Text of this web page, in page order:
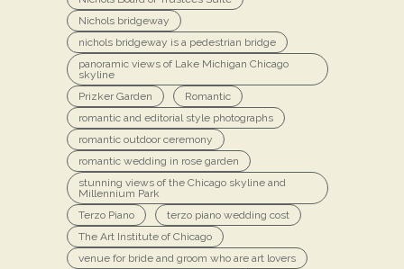
Nichols bridgeway
nichols bridgeway is a pedestrian bridge
panoramic views of Lake Michigan Chicago
skyline
Prizker Garden
Romantic
romantic and editorial style photographs
romantic outdoor ceremony
romantic wedding in rose garden
stunning views of the Chicago skyline and
Millennium Park
Terzo Piano
terzo piano wedding cost
The Art Institute of Chicago
venue for bride and groom who are art lovers